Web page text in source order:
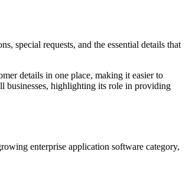
special requests, and the essential details that
details in one place, making it easier to
businesses, highlighting its role in providing
enterprise application software category,